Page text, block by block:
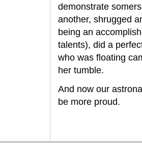
demonstrate
another, shrugged
being an
talents), did a
who was floating
her tumble.
And now our
be more proud.